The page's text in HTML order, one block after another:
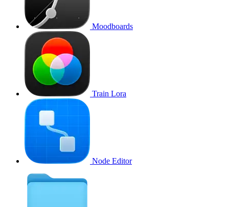
Moodboards
Train Lora
Node Editor